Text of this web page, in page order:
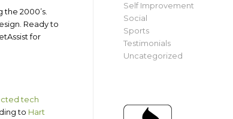
2000’s.
Ready to
for
tech
to Hart
Self Improvement
Social
Sports
Testimonials
Uncategorized